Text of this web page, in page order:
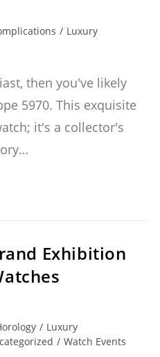
/ Luxury
then you've likely
5970. This exquisite
it's a collector's
Exhibition
/ Luxury
/ Watch Events